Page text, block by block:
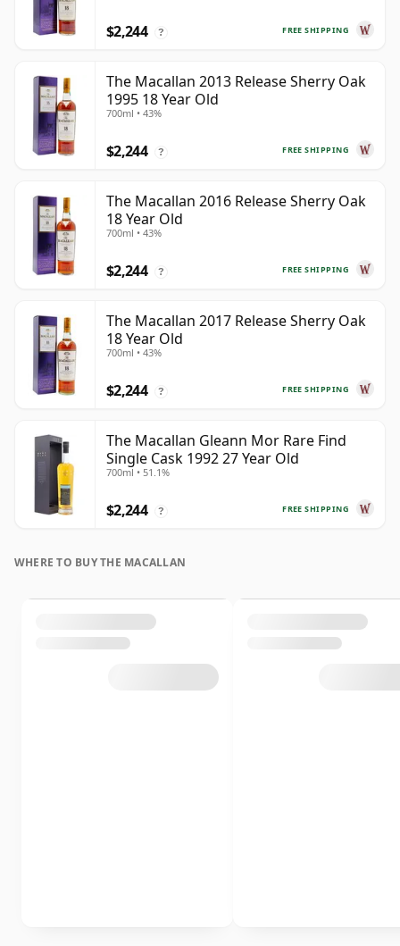
FREE SHIPPING
$2,244 ?
The Macallan 2013 Release Sherry Oak
1995 18 Year Old
700ml • 43%
FREE SHIPPING
$2,244 ?
The Macallan 2016 Release Sherry Oak
18 Year Old
700ml • 43%
FREE SHIPPING
$2,244 ?
The Macallan 2017 Release Sherry Oak
18 Year Old
700ml • 43%
FREE SHIPPING
$2,244 ?
The Macallan Gleann Mor Rare Find
Single Cask 1992 27 Year Old
700ml • 51.1%
FREE SHIPPING
$2,244 ?
WHERE TO BUY THE MACALLAN